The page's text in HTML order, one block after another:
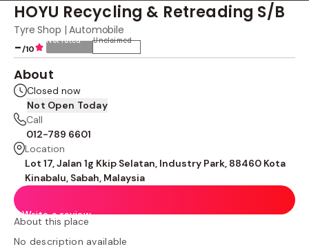
HOYU Recycling & Retreading S/B
Tyre Shop | Automobile
-/10
Not rated Unclaimed
About
Closed now
Not Open Today
Call
012-789 6601
Location
Lot 17, Jalan 1g Kkip Selatan, Industry Park, 88460 Kota
Kinabalu, Sabah, Malaysia
Write a review
About this place
No description available